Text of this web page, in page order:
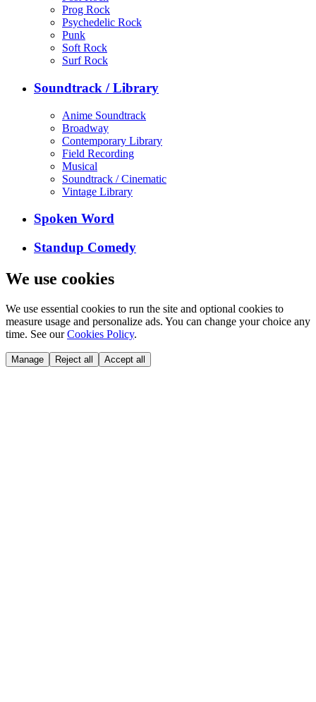
Prog Rock
Psychedelic Rock
Punk
Soft Rock
Surf Rock
Soundtrack / Library
Anime Soundtrack
Broadway
Contemporary Library
Field Recording
Musical
Soundtrack / Cinematic
Vintage Library
Spoken Word
Standup Comedy
We use cookies
We use essential cookies to run the site and optional cookies to
measure usage and personalize ads. You can change your choice any
time. See our Cookies Policy.
Manage Reject all Accept all